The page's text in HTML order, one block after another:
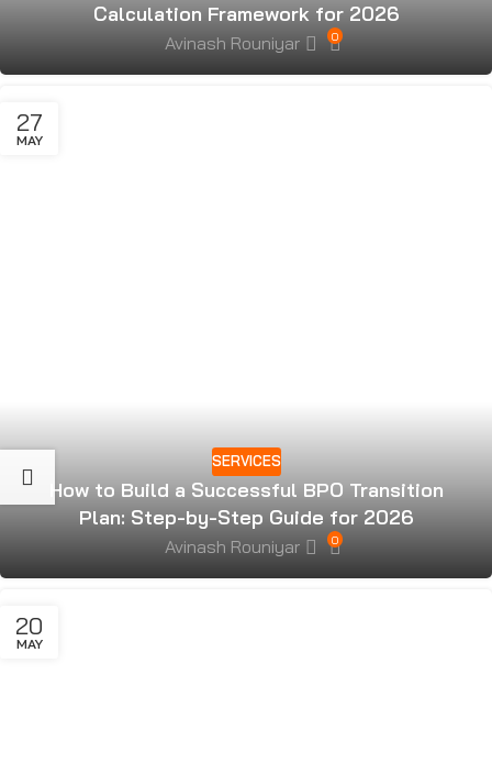
Calculation Framework for 2026
Avinash Rouniyar 0
27
MAY
SERVICES
How to Build a Successful BPO Transition
Plan: Step-by-Step Guide for 2026
Avinash Rouniyar 0
20
MAY